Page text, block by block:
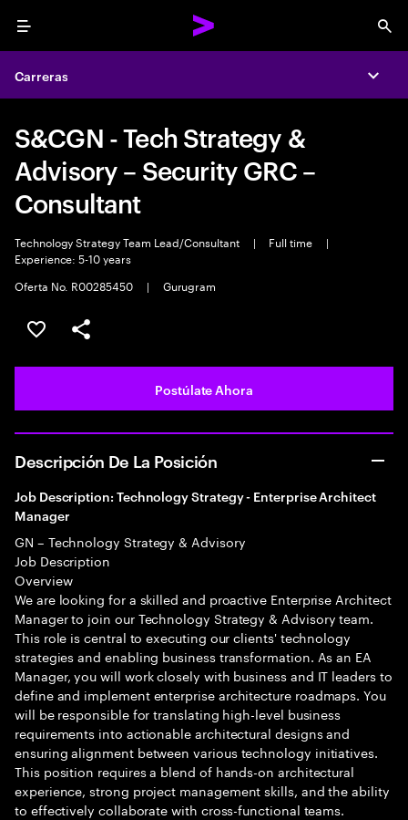
Menu
Carreras
S&CGN - Tech Strategy &
Advisory – Security GRC –
Consultant
Technology Strategy Team Lead/Consultant | Full time
|
Experience: 5-10 years
Oferta No. R00285450
| Gurugram
Guardar este empleo
Compartir este empleo
Postúlate Ahora
Descripción De La Posición
Job Description: Technology Strategy - Enterprise Architect
Manager
GN – Technology Strategy & Advisory
Job Description
Overview
We are looking for a skilled and proactive Enterprise Architect
Manager to join our Technology Strategy & Advisory team.
This role is central to executing our clients' technology
strategies and enabling business transformation. As an EA
Manager, you will work closely with business and IT leaders to
define and implement enterprise architecture roadmaps. You
will be responsible for translating high-level business
requirements into actionable architectural designs and
ensuring alignment between various technology initiatives.
This position requires a blend of hands-on architectural
experience, strong project management skills, and the ability
to effectively collaborate with cross-functional teams.